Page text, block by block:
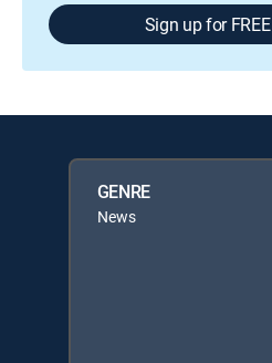
Sign up for FREE
GENRE
News